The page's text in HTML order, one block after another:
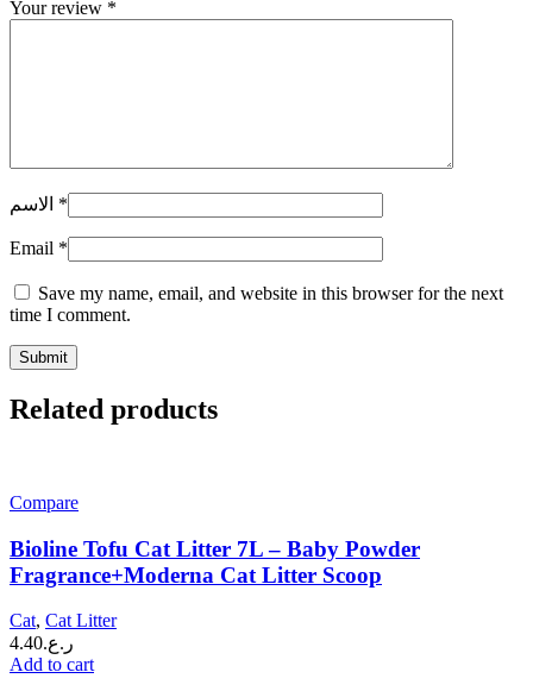
Your review *
*
Email *
Save my name, email, and website in this browser for the next
time I comment.
Related products
Compare
Bioline Tofu Cat Litter 7L – Baby Powder
Fragrance+Moderna Cat Litter Scoop
Cat, Cat Litter
ر.ع.4.40
Add to cart